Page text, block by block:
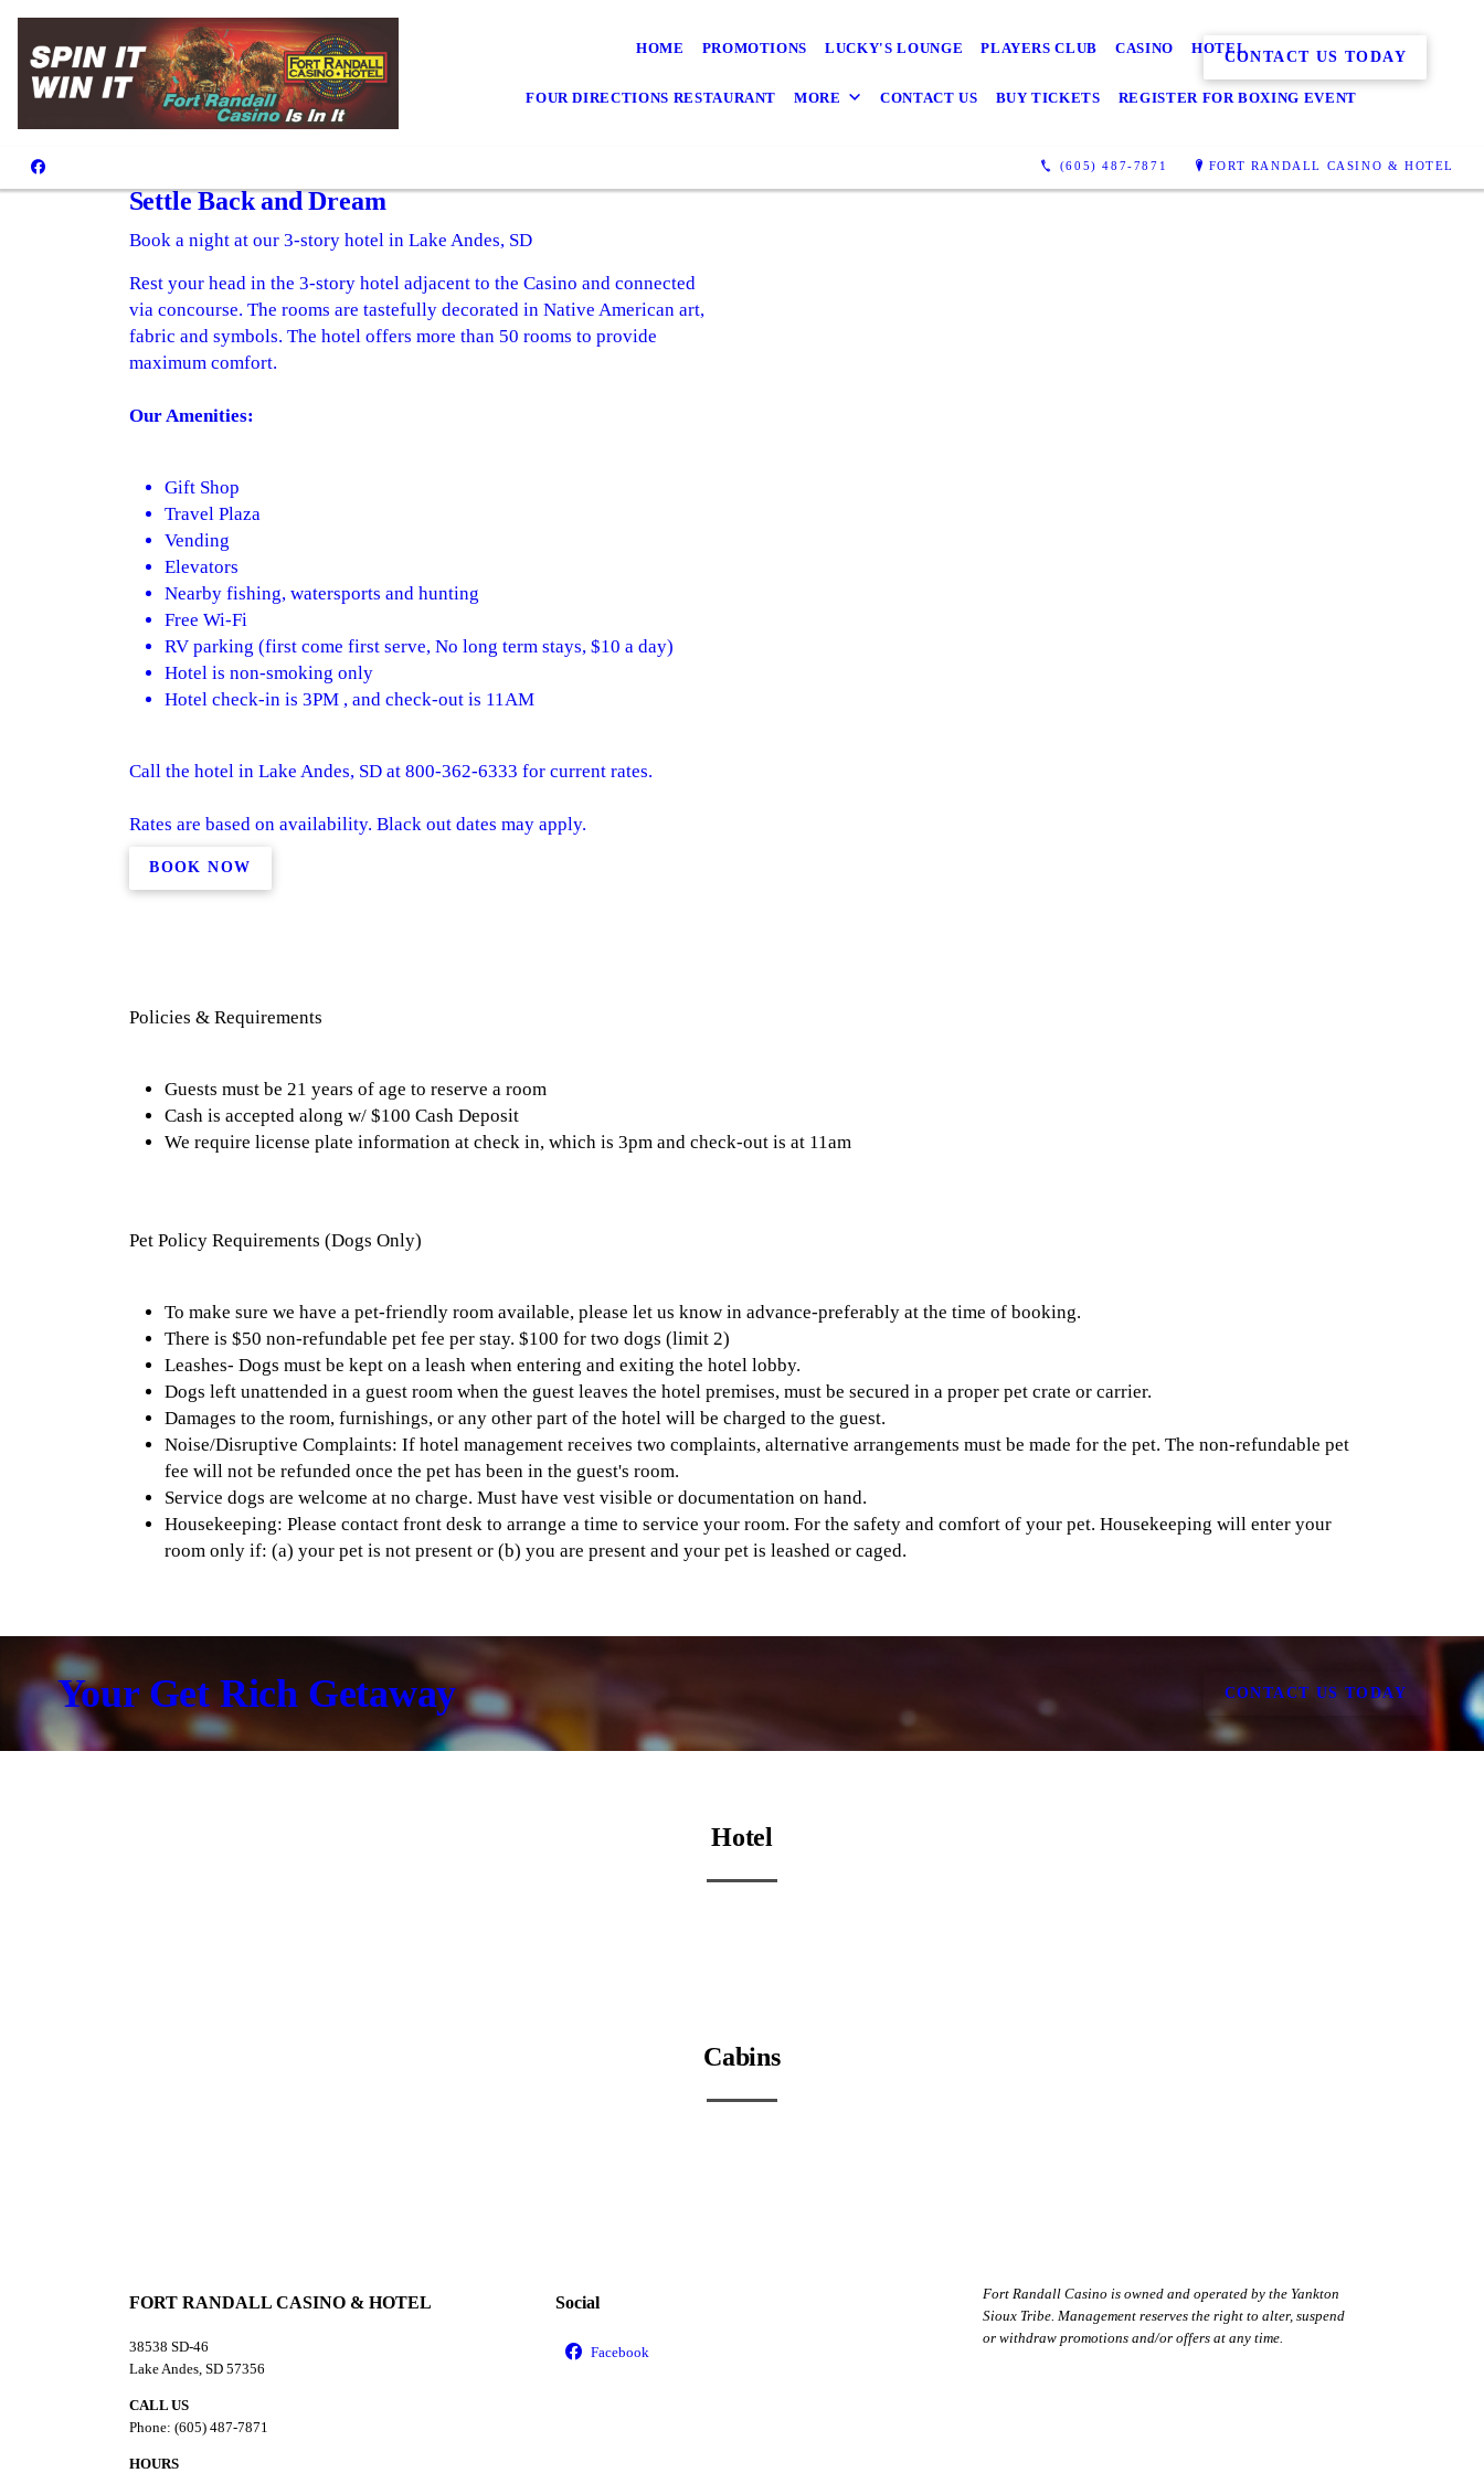
HOME PROMOTIONS LUCKY'S LOUNGE PLAYERS CLUB CASINO HOTEL
FOUR DIRECTIONS RESTAURANT MORE CONTACT US BUY TICKETS REGISTER FOR BOXING EVENT
(605) 487-7871 FORT RANDALL CASINO & HOTEL
Hotel CONTACT US TODAY
Settle Back and Dream
Book a night at our 3-story hotel in Lake Andes, SD
Rest your head in the 3-story hotel adjacent to the Casino and connected
via concourse. The rooms are tastefully decorated in Native American art,
fabric and symbols. The hotel offers more than 50 rooms to provide
maximum comfort.
Our Amenities:
Gift Shop
Travel Plaza
Vending
Elevators
Nearby fishing, watersports and hunting
Free Wi-Fi
RV parking (first come first serve, No long term stays, $10 a day)
Hotel is non-smoking only
Hotel check-in is 3PM , and check-out is 11AM
Call the hotel in Lake Andes, SD at 800-362-6333 for current rates.
Rates are based on availability. Black out dates may apply.
BOOK NOW
Policies & Requirements
Guests must be 21 years of age to reserve a room
Cash is accepted along w/ $100 Cash Deposit
We require license plate information at check in, which is 3pm and check-out is at 11am
Pet Policy Requirements (Dogs Only)
To make sure we have a pet-friendly room available, please let us know in advance-preferably at the time of booking.
There is $50 non-refundable pet fee per stay. $100 for two dogs (limit 2)
Leashes- Dogs must be kept on a leash when entering and exiting the hotel lobby.
Dogs left unattended in a guest room when the guest leaves the hotel premises, must be secured in a proper pet crate or carrier.
Damages to the room, furnishings, or any other part of the hotel will be charged to the guest.
Noise/Disruptive Complaints: If hotel management receives two complaints, alternative arrangements must be made for the pet. The non-refundable pet
fee will not be refunded once the pet has been in the guest's room.
Service dogs are welcome at no charge. Must have vest visible or documentation on hand.
Housekeeping: Please contact front desk to arrange a time to service your room. For the safety and comfort of your pet. Housekeeping will enter your
room only if: (a) your pet is not present or (b) you are present and your pet is leashed or caged.
Your Get Rich Getaway CONTACT US TODAY
Hotel
Cabins
FORT RANDALL CASINO & HOTEL
38538 SD-46
Lake Andes, SD 57356
CALL US
Phone: (605) 487-7871
HOURS
Social
Fort Randall Casino is owned and operated by the Yankton
Sioux Tribe. Management reserves the right to alter, suspend
or withdraw promotions and/or offers at any time.